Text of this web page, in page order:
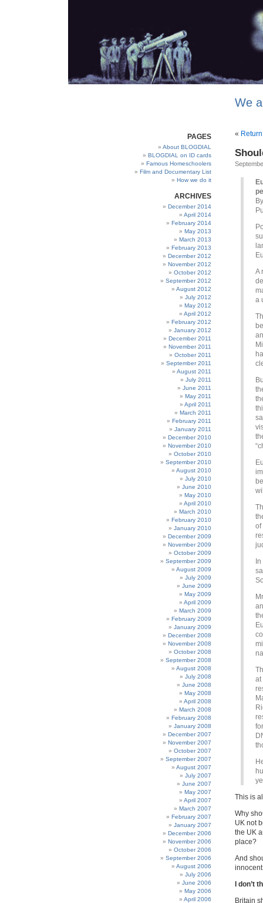
We
PAGES
About BLOGDIAL
BLOGDIAL on ID cards
Famous Homeschoolers
Film and Documentary List
How we do it
ARCHIVES
December 2014
April 2014
February 2014
May 2013
March 2013
February 2013
December 2012
November 2012
October 2012
September 2012
August 2012
July 2012
May 2012
April 2012
February 2012
January 2012
December 2011
November 2011
October 2011
September 2011
August 2011
July 2011
June 2011
May 2011
April 2011
March 2011
February 2011
January 2011
December 2010
November 2010
October 2010
September 2010
August 2010
July 2010
June 2010
May 2010
April 2010
March 2010
February 2010
January 2010
December 2009
November 2009
October 2009
September 2009
August 2009
July 2009
June 2009
May 2009
April 2009
March 2009
February 2009
January 2009
December 2008
November 2008
October 2008
September 2008
August 2008
July 2008
June 2008
May 2008
April 2008
March 2008
February 2008
January 2008
December 2007
November 2007
October 2007
September 2007
August 2007
July 2007
June 2007
May 2007
April 2007
March 2007
February 2007
January 2007
December 2006
November 2006
October 2006
September 2006
August 2006
July 2006
June 2006
May 2006
April 2006
«
A
a
of
at
This is
Why
UK not
the UK
place?
And
I don’t
Britain